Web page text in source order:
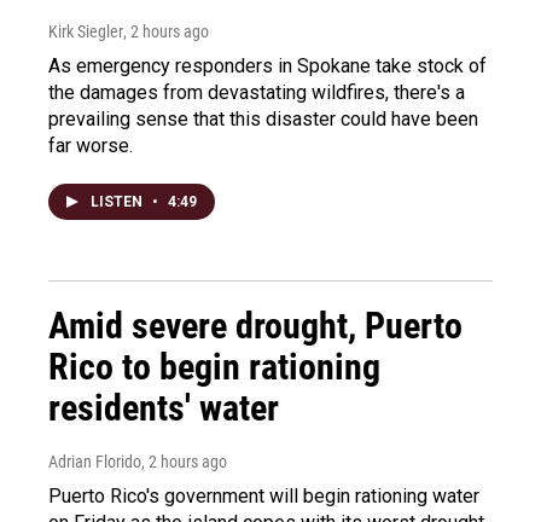
Kirk Siegler, 2 hours ago
As emergency responders in Spokane take stock of
the damages from devastating wildfires, there's a
prevailing sense that this disaster could have been
far worse.
LISTEN • 4:49
Amid severe drought, Puerto
Rico to begin rationing
residents' water
Adrian Florido, 2 hours ago
Puerto Rico's government will begin rationing water